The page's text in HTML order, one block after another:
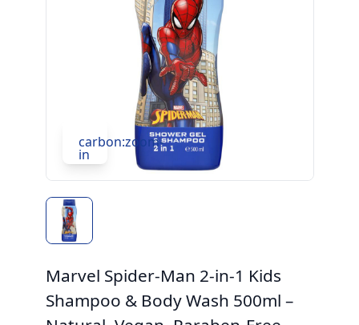
carbon:zoom-
in
Marvel Spider-Man 2-in-1 Kids
Shampoo & Body Wash 500ml –